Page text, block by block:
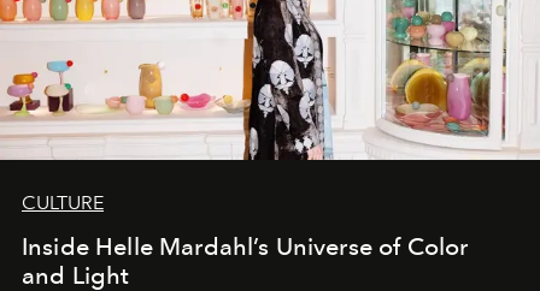
CULTURE
Inside Helle Mardahl’s Universe of Color
and Light